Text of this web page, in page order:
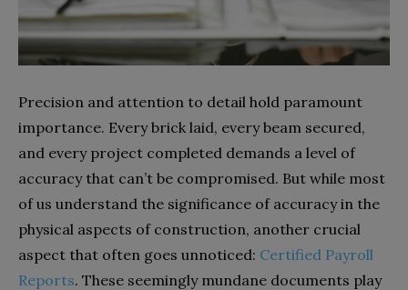
Precision and attention to detail hold paramount
importance. Every brick laid, every beam secured,
and every project completed demands a level of
accuracy that can’t be compromised. But while most
of us understand the significance of accuracy in the
physical aspects of construction, another crucial
aspect that often goes unnoticed: Certified Payroll
Reports. These seemingly mundane documents play